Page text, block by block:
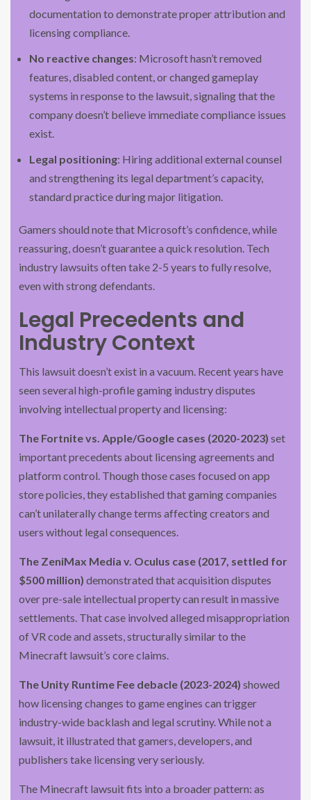
documentation to demonstrate proper attribution and
licensing compliance.
No reactive changes: Microsoft hasn’t removed
features, disabled content, or changed gameplay
systems in response to the lawsuit, signaling that the
company doesn’t believe immediate compliance issues
exist.
Legal positioning: Hiring additional external counsel
and strengthening its legal department’s capacity,
standard practice during major litigation.
Gamers should note that Microsoft’s confidence, while
reassuring, doesn’t guarantee a quick resolution. Tech
industry lawsuits often take 2-5 years to fully resolve,
even with strong defendants.
Legal Precedents and
Industry Context
This lawsuit doesn’t exist in a vacuum. Recent years have
seen several high-profile gaming industry disputes
involving intellectual property and licensing:
The Fortnite vs. Apple/Google cases (2020-2023) set
important precedents about licensing agreements and
platform control. Though those cases focused on app
store policies, they established that gaming companies
can’t unilaterally change terms affecting creators and
users without legal consequences.
The ZeniMax Media v. Oculus case (2017, settled for
$500 million) demonstrated that acquisition disputes
over pre-sale intellectual property can result in massive
settlements. That case involved alleged misappropriation
of VR code and assets, structurally similar to the
Minecraft lawsuit’s core claims.
The Unity Runtime Fee debacle (2023-2024) showed
how licensing changes to game engines can trigger
industry-wide backlash and legal scrutiny. While not a
lawsuit, it illustrated that gamers, developers, and
publishers take licensing very seriously.
The Minecraft lawsuit fits into a broader pattern: as